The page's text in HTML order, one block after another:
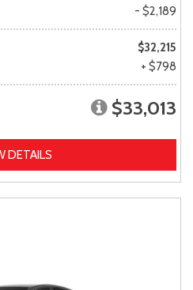
- $2,189
$32,215
+ $798
$33,013
DETAILS